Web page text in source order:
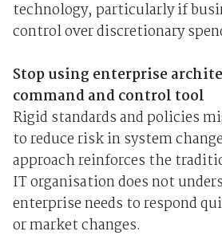
technology, particularly if
control over discretionary
Stop using enterprise
command and control tool
Rigid standards and policies
to reduce risk in system
approach reinforces the
IT organisation does not
enterprise needs to respond
or market changes.